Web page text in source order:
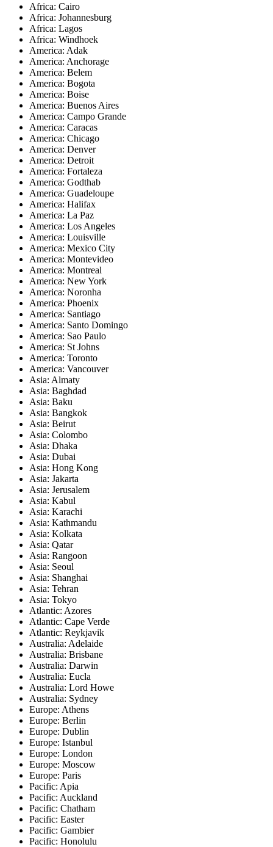
Africa: Cairo
Africa: Johannesburg
Africa: Lagos
Africa: Windhoek
America: Adak
America: Anchorage
America: Belem
America: Bogota
America: Boise
America: Buenos Aires
America: Campo Grande
America: Caracas
America: Chicago
America: Denver
America: Detroit
America: Fortaleza
America: Godthab
America: Guadeloupe
America: Halifax
America: La Paz
America: Los Angeles
America: Louisville
America: Mexico City
America: Montevideo
America: Montreal
America: New York
America: Noronha
America: Phoenix
America: Santiago
America: Santo Domingo
America: Sao Paulo
America: St Johns
America: Toronto
America: Vancouver
Asia: Almaty
Asia: Baghdad
Asia: Baku
Asia: Bangkok
Asia: Beirut
Asia: Colombo
Asia: Dhaka
Asia: Dubai
Asia: Hong Kong
Asia: Jakarta
Asia: Jerusalem
Asia: Kabul
Asia: Karachi
Asia: Kathmandu
Asia: Kolkata
Asia: Qatar
Asia: Rangoon
Asia: Seoul
Asia: Shanghai
Asia: Tehran
Asia: Tokyo
Atlantic: Azores
Atlantic: Cape Verde
Atlantic: Reykjavik
Australia: Adelaide
Australia: Brisbane
Australia: Darwin
Australia: Eucla
Australia: Lord Howe
Australia: Sydney
Europe: Athens
Europe: Berlin
Europe: Dublin
Europe: Istanbul
Europe: London
Europe: Moscow
Europe: Paris
Pacific: Apia
Pacific: Auckland
Pacific: Chatham
Pacific: Easter
Pacific: Gambier
Pacific: Honolulu